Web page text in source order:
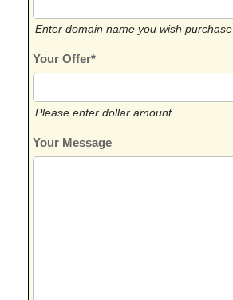
Enter domain name you wish purchase
Your Offer*
Please enter dollar amount
Your Message